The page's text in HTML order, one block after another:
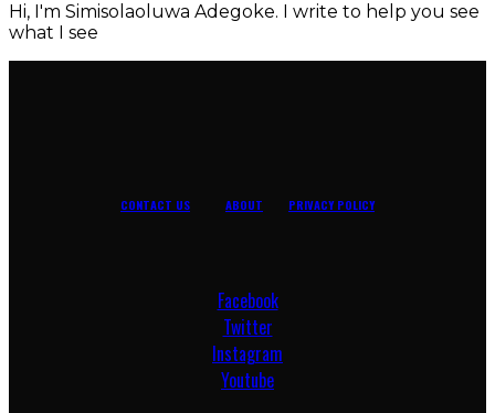
Hi, I'm Simisolaoluwa Adegoke. I write to help you see
what I see
CONTACT US ABOUT PRIVACY POLICY
Facebook
Twitter
Instagram
Youtube